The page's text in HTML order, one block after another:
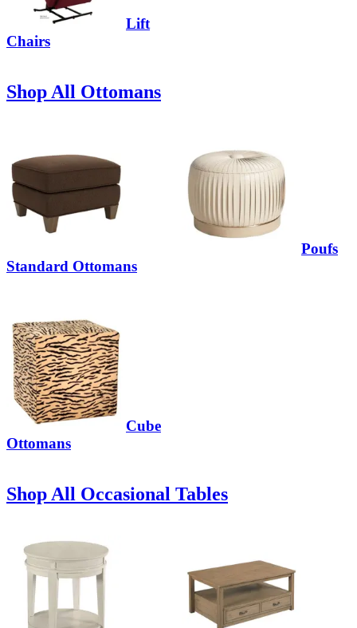
Lift
Chairs
Shop All Ottomans
Standard Ottomans
Poufs
Cube
Ottomans
Shop All Occasional Tables